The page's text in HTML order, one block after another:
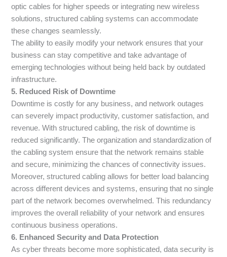
optic cables for higher speeds or integrating new wireless
solutions, structured cabling systems can accommodate
these changes seamlessly.
The ability to easily modify your network ensures that your
business can stay competitive and take advantage of
emerging technologies without being held back by outdated
infrastructure.
5. Reduced Risk of Downtime
Downtime is costly for any business, and network outages
can severely impact productivity, customer satisfaction, and
revenue. With structured cabling, the risk of downtime is
reduced significantly. The organization and standardization of
the cabling system ensure that the network remains stable
and secure, minimizing the chances of connectivity issues.
Moreover, structured cabling allows for better load balancing
across different devices and systems, ensuring that no single
part of the network becomes overwhelmed. This redundancy
improves the overall reliability of your network and ensures
continuous business operations.
6. Enhanced Security and Data Protection
As cyber threats become more sophisticated, data security is